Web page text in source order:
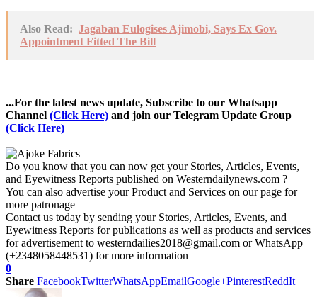
Also Read: Jagaban Eulogises Ajimobi, Says Ex Gov.
Appointment Fitted The Bill
...For the latest news update, Subscribe to our Whatsapp
Channel (Click Here) and join our Telegram Update Group
(Click Here)
Do you know that you can now get your Stories, Articles, Events,
and Eyewitness Reports published on Westerndailynews.com ?
You can also advertise your Product and Services on our page for
more patronage
Contact us today by sending your Stories, Articles, Events, and
Eyewitness Reports for publications as well as products and services
for advertisement to westerndailies2018@gmail.com or WhatsApp
(+2348058448531) for more information
0
Share FacebookTwitterWhatsAppEmailGoogle+PinterestReddIt